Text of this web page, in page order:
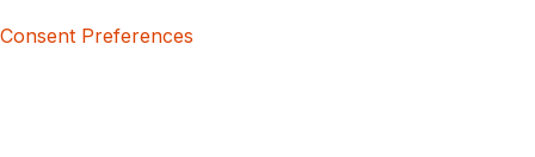
Consent Preferences